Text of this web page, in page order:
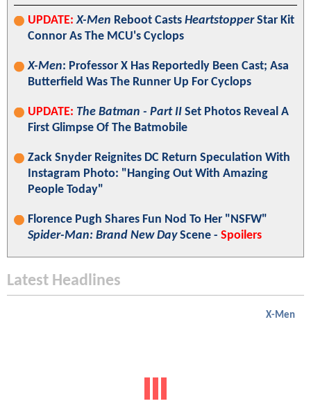
UPDATE: X-Men Reboot Casts HeartstopperStar Kit
Connor As The MCU's Cyclops
X-Men: Professor X Has Reportedly Been Cast; Asa
Butterfield Was The Runner Up For Cyclops
UPDATE: The Batman - Part II Set Photos Reveal A
First Glimpse Of The Batmobile
Zack Snyder Reignites DC Return Speculation With
Instagram Photo: "Hanging Out With Amazing
People Today"
Florence Pugh Shares Fun Nod To Her "NSFW"
Spider-Man: Brand New DayScene - Spoilers
Latest Headlines
X-Men